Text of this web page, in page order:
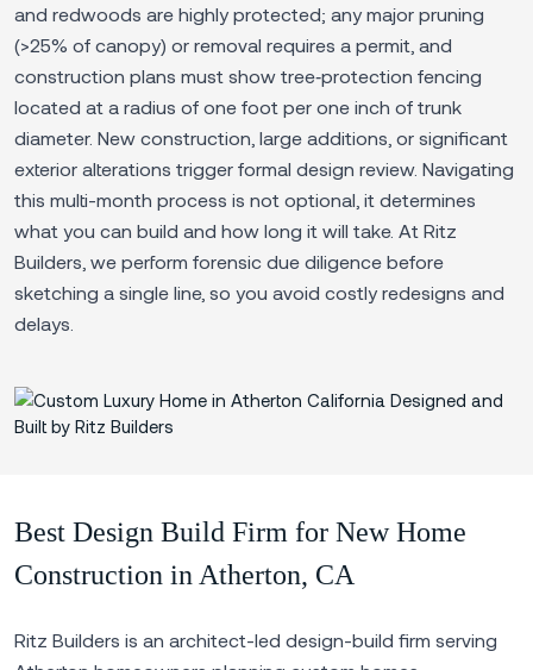
and redwoods are highly protected; any major pruning
(>25% of canopy) or removal requires a permit, and
construction plans must show tree‑protection fencing
located at a radius of one foot per one inch of trunk
diameter. New construction, large additions, or significant
exterior alterations trigger formal design review. Navigating
this multi-month process is not optional, it determines
what you can build and how long it will take. At Ritz
Builders, we perform forensic due diligence before
sketching a single line, so you avoid costly redesigns and
delays.
Best Design Build Firm for New Home
Construction in Atherton, CA
Ritz Builders is an architect-led design-build firm serving